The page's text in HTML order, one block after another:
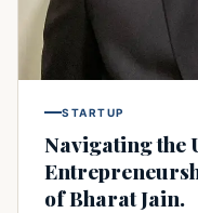
STARTUP
Navigating the
of Bharat Jain.